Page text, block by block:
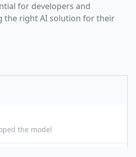
for developers and
the right AI solution for their
the model